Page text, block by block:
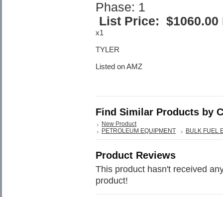
Phase: 1
List Price:
x1
TYLER
Listed on AMZ
Find Similar Products by
New Product
PETROLEUM EQUIPMENT
BULK FUEL
Product Reviews
This product hasn't received
product!